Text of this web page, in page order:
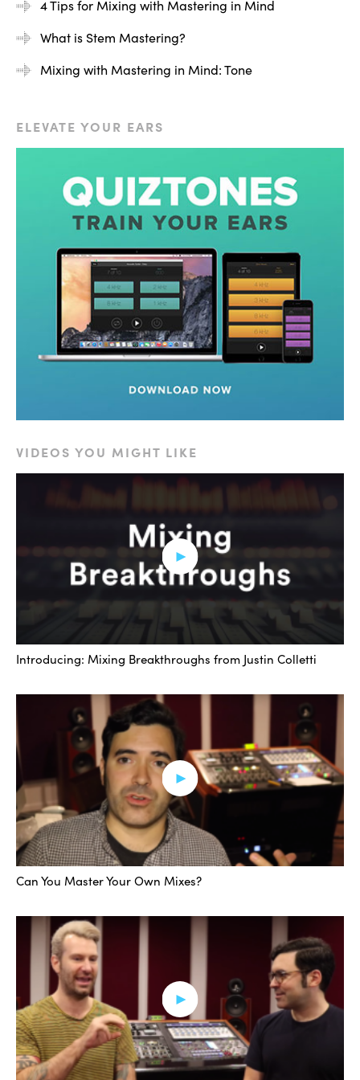
mastering tracks for professional clients, or working with
a mastering engineer for the first time. I think you’re
4 Tips for Mixing with Mastering in Mind
What is Stem Mastering?
Mixing with Mastering in Mind: Tone
ELEVATE YOUR EARS
VIDEOS YOU MIGHT LIKE
Introducing: Mixing Breakthroughs from Justin Colletti
Can You Master Your Own Mixes?